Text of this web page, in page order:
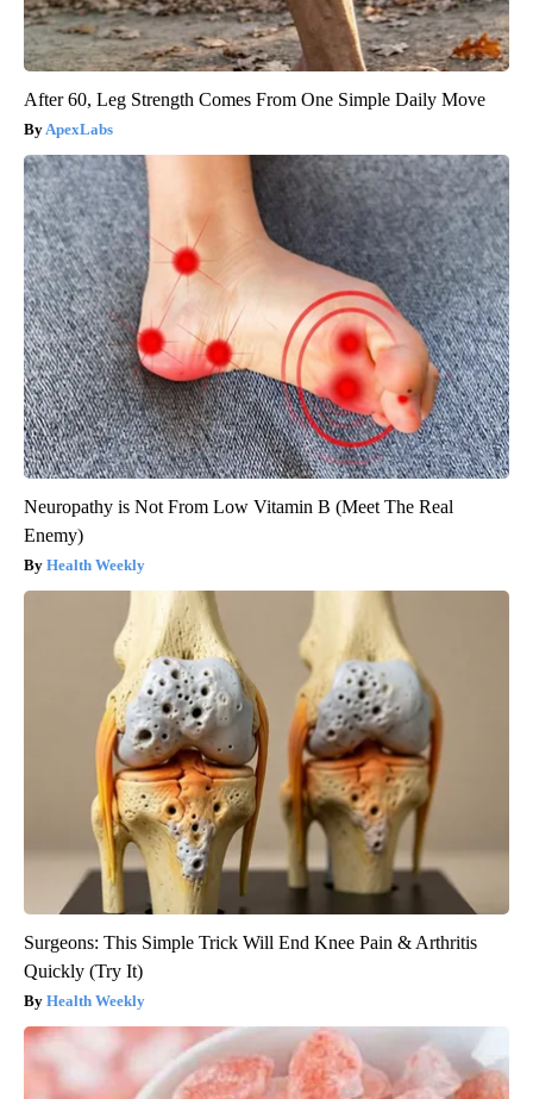
After 60, Leg Strength Comes From One Simple Daily Move
ApexLabs
Neuropathy is Not From Low Vitamin B (Meet The Real
Enemy)
Health Weekly
Surgeons: This Simple Trick Will End Knee Pain & Arthritis
Quickly (Try It)
Health Weekly